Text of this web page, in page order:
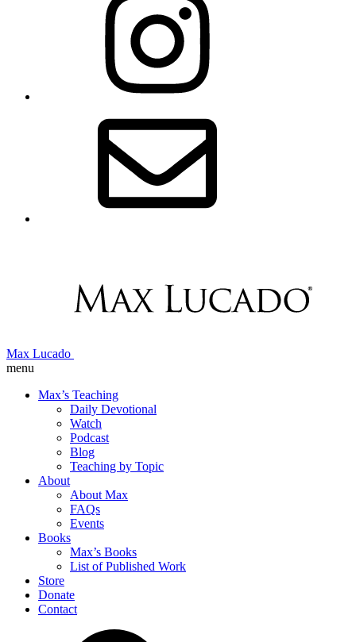
Max Lucado
menu
Max’s Teaching
Daily Devotional
Watch
Podcast
Blog
Teaching by Topic
About
About Max
FAQs
Events
Books
Max’s Books
List of Published Work
Store
Donate
Contact